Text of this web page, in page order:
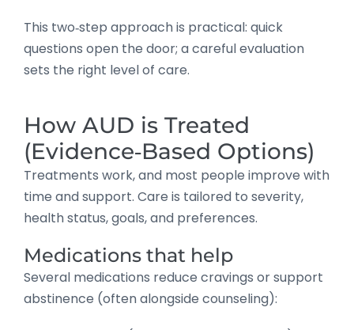
This two‑step approach is practical: quick
questions open the door; a careful evaluation
sets the right level of care.
How AUD is Treated
(Evidence‑Based Options)
Treatments work, and most people improve with
time and support. Care is tailored to severity,
health status, goals, and preferences.
Medications that help
Several medications reduce cravings or support
abstinence (often alongside counseling):